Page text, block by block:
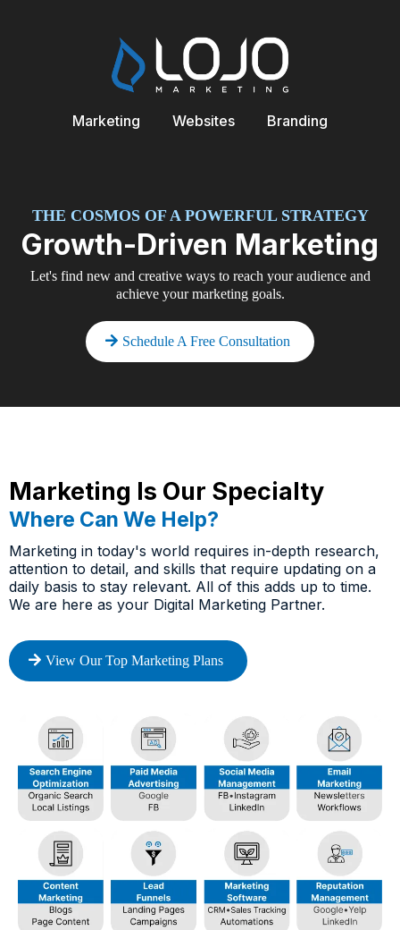
Marketing Websites Branding
THE COSMOS OF A POWERFUL STRATEGY
Growth-Driven Marketing
Let's find new and creative ways to reach your audience and
achieve your marketing goals.
Schedule A Free Consultation
Marketing Is Our Specialty
Where Can We Help?
Marketing in today's world requires in-depth research,
attention to detail, and skills that require updating on a
daily basis to stay relevant. All of this adds up to time.
We are here as your Digital Marketing Partner.
View Our Top Marketing Plans